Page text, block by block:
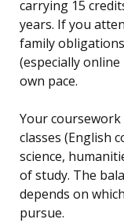
carrying 15
years. If you
family
(especially
own pace.
Your
classes (English
science,
of study. The
depends on
pursue.